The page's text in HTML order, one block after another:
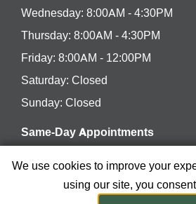
Wednesday: 8:00AM - 4:30PM
Thursday: 8:00AM - 4:30PM
Friday: 8:00AM - 12:00PM
Saturday: Closed
Sunday: Closed
Same-Day Appointments
to see you the same day.
Se Habla Español
We use cookies to improve your
using our site, you